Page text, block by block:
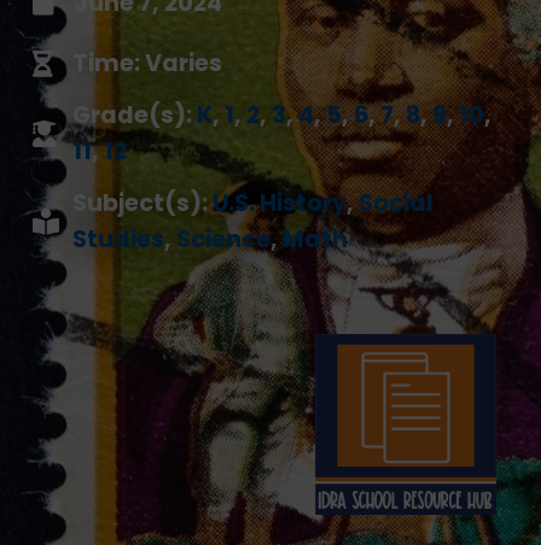
Time: Varies
Grade(s): K, 1, 2, 3,4,5,6,7,8,9,10,
11,12
Subject(s):U.S. History,Social
Studies, Science,Math